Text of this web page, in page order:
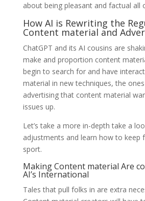
about being pleasant and factual all
How AI is Rewriting the
Content material and
ChatGPT and its AI cousins are
make and proportion content
begin to search for and have
material in new techniques, the
advertising that content material
issues up.
Let’s take a more in-depth take a
adjustments and learn how to keep
sport.
Making Content material Are
AI’s International
Tales that pull folks in are extra